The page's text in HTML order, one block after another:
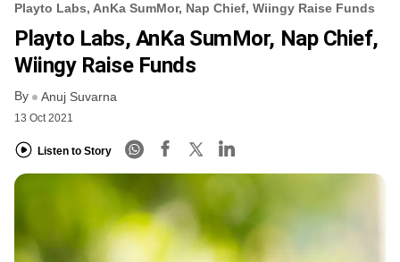
FREE NEWSLETTER
LOGIN
Playto Labs, AnKa SumMor, Nap Chief, Wiingy Raise Funds
Playto Labs, AnKa SumMor, Nap Chief,
Wiingy Raise Funds
By Anuj Suvarna
13 Oct 2021
Listen to Story